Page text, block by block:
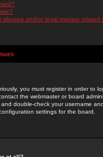
abusive and/or legal matters related
you must register in order to
the webmaster or board
double-check your username
settings for the board.